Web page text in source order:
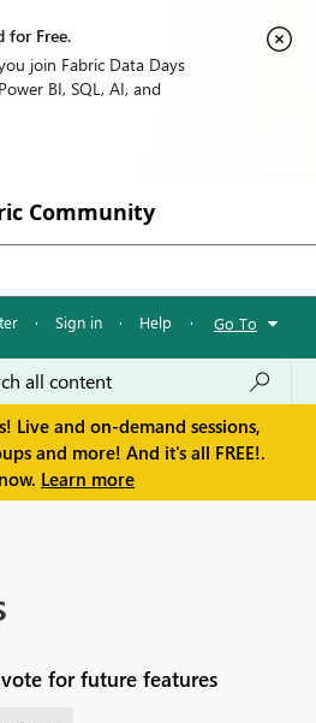
for Free.
join Fabric Data Days
BI, SQL, AI, and
Community
· Sign in · Help · Go To
Live and on-demand sessions,
and more! And it's all FREE!.
Learn more
for future features